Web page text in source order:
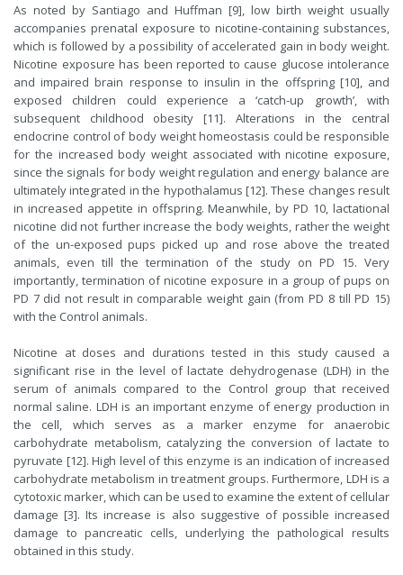
As noted by Santiago and Huffman [9], low birth weight usually
accompanies prenatal exposure to nicotine-containing substances,
which is followed by a possibility of accelerated gain in body weight.
Nicotine exposure has been reported to cause glucose intolerance
and impaired brain response to insulin in the offspring [10], and
exposed children could experience a ‘catch-up growth’, with
subsequent childhood obesity [11]. Alterations in the central
endocrine control of body weight homeostasis could be responsible
for the increased body weight associated with nicotine exposure,
since the signals for body weight regulation and energy balance are
ultimately integrated in the hypothalamus [12]. These changes result
in increased appetite in offspring. Meanwhile, by PD 10, lactational
nicotine did not further increase the body weights, rather the weight
of the un-exposed pups picked up and rose above the treated
animals, even till the termination of the study on PD 15. Very
importantly, termination of nicotine exposure in a group of pups on
PD 7 did not result in comparable weight gain (from PD 8 till PD 15)
with the Control animals.
Nicotine at doses and durations tested in this study caused a
significant rise in the level of lactate dehydrogenase (LDH) in the
serum of animals compared to the Control group that received
normal saline. LDH is an important enzyme of energy production in
the cell, which serves as a marker enzyme for anaerobic
carbohydrate metabolism, catalyzing the conversion of lactate to
pyruvate [12]. High level of this enzyme is an indication of increased
carbohydrate metabolism in treatment groups. Furthermore, LDH is a
cytotoxic marker, which can be used to examine the extent of cellular
damage [3]. Its increase is also suggestive of possible increased
damage to pancreatic cells, underlying the pathological results
obtained in this study.